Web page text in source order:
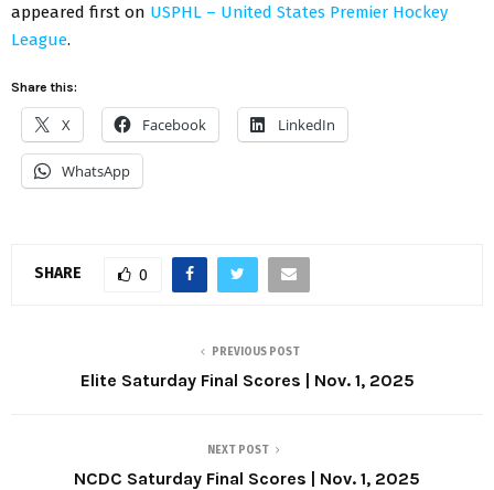
appeared first on USPHL – United States Premier Hockey
League.
Share this:
X Facebook LinkedIn
WhatsApp
SHARE 0
PREVIOUS POST
Elite Saturday Final Scores | Nov. 1, 2025
NEXT POST
NCDC Saturday Final Scores | Nov. 1, 2025